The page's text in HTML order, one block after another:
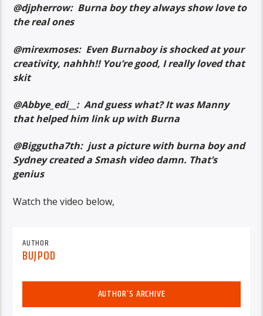
@djpherrow: Burna boy they always show love to
the real ones
@mirexmoses: Even Burnaboy is shocked at your
creativity, nahhh!! You’re good, I really loved that
skit
@Abbye_edi__: And guess what? It was Manny
that helped him link up with Burna
@Biggutha7th: just a picture with burna boy and
Sydney created a Smash video damn. That’s
genius
Watch the video below,
AUTHOR
BUJPOD
AUTHOR'S ARCHIVE